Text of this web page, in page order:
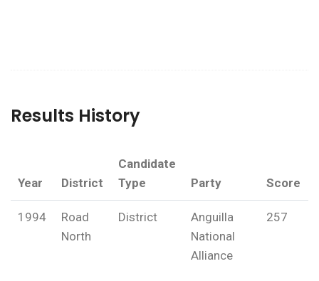
Results History
Year District
Candidate
Type
Party Score
1994
Road
North
District
Anguilla
National
Alliance
257